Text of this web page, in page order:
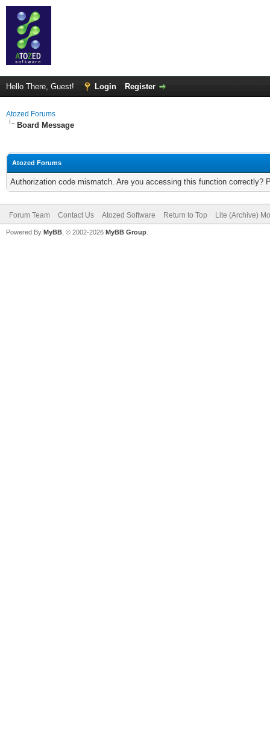
Hello There, Guest! Login Register
Atozed Forums
Board Message
Atozed Forums
Authorization code mismatch. Are you accessing this function correctly?
Forum Team Contact Us Atozed Software Return to Top Lite (Archive)
Powered By MyBB , © 2002-2026 MyBB Group